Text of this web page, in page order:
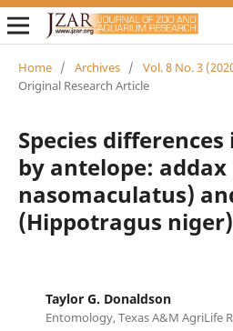
Home / Archives / Vol. 8 No. 3
Original Research Article
Species
by antelope: addax
nasomaculatus)
(Hippotragus niger)
Taylor G. Donaldson
Entomology, Texas A&M AgriLife